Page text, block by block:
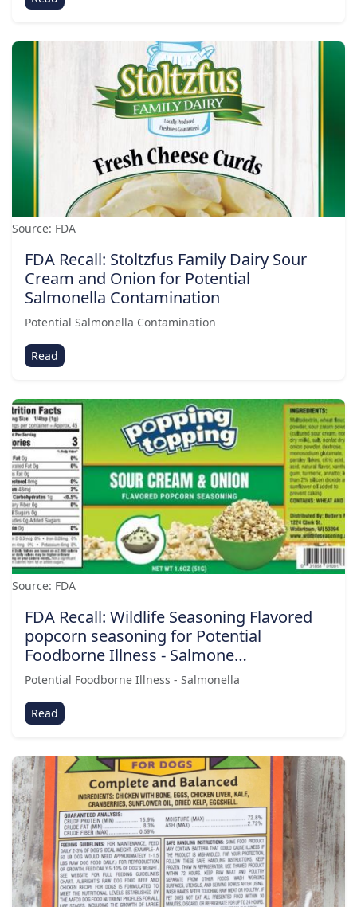
Source: FDA
FDA Recall: Stoltzfus Family Dairy Sour
Cream and Onion for Potential
Salmonella Contamination
Potential Salmonella Contamination
Read
Source: FDA
FDA Recall: Wildlife Seasoning Flavored
popcorn seasoning for Potential
Foodborne Illness - Salmone…
Potential Foodborne Illness - Salmonella
Read